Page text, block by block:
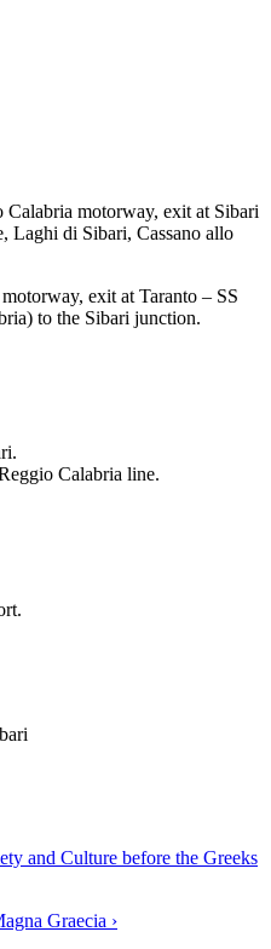
motorway, exit at Sibari
Laghi di Sibari, Cassano allo
exit at Taranto – SS
to the Sibari junction.
Calabria line.
and Culture before the Greeks
Graecia ›